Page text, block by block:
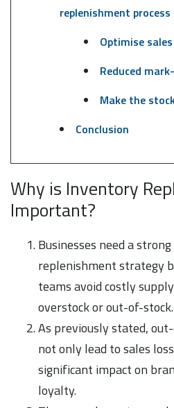
replenishment process
Optimise sales
Reduced
Make the
Conclusion
Why is Inventory
Important?
Businesses need a
replenishment strategy
teams avoid costly
overstock or out-of-stock.
As previously stated,
not only lead to sales
significant impact on
loyalty.